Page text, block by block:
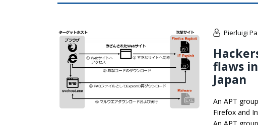
Pierluigi
flaws
Japan
An APT
Firefox and